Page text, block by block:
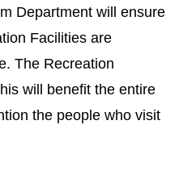
Department will ensure
Facilities are
The Recreation
will benefit the entire
the people who visit